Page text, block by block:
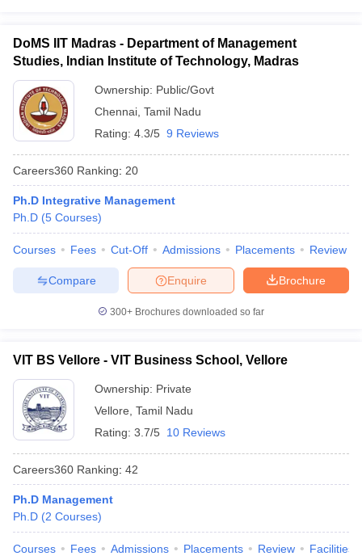
DoMS IIT Madras - Department of Management
Studies, Indian Institute of Technology, Madras
Ownership: Public/Govt
Chennai Tamil Nadu
Rating: 4.3/5 9 Reviews
Careers360 Ranking: 20
Ph.D Integrative Management
Ph.D (5 Courses)
Courses Fees Cut-Off Admissions Placements Review
Brochure
Enquire
Compare
300+ Brochures downloaded so far
VIT BS Vellore - VIT Business School, Vellore
Ownership: Private
Vellore Tamil Nadu
Rating: 3.7/5 10 Reviews
Careers360 Ranking: 42
Ph.D Management
Ph.D (2 Courses)
Courses Fees Admissions Placements Review Facilities